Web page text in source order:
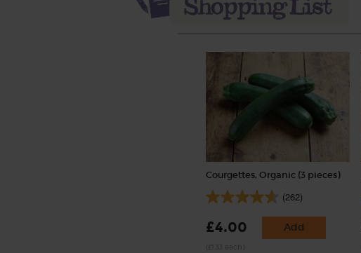
Courgettes, Organic (3 pieces)
(262)
£4.00 Add